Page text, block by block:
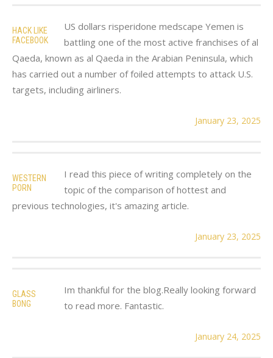
HACK LIKE
FACEBOOK
US dollars risperidone medscape Yemen is
battling one of the most active franchises of al
Qaeda, known as al Qaeda in the Arabian Peninsula, which
has carried out a number of foiled attempts to attack U.S.
targets, including airliners.
January 23, 2025
WESTERN
PORN
I read this piece of writing completely on the
topic of the comparison of hottest and
previous technologies, it's amazing article.
January 23, 2025
GLASS
BONG
Im thankful for the blog.Really looking forward
to read more. Fantastic.
January 24, 2025